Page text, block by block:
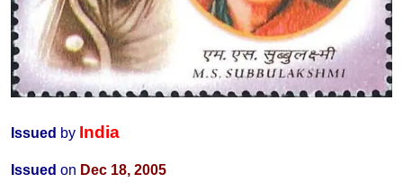
Issued by India
Issued on Dec 18, 2005